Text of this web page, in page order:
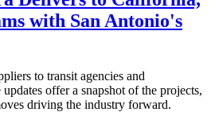
with San Antonio's
to transit agencies and
offer a snapshot of the projects,
driving the industry forward.